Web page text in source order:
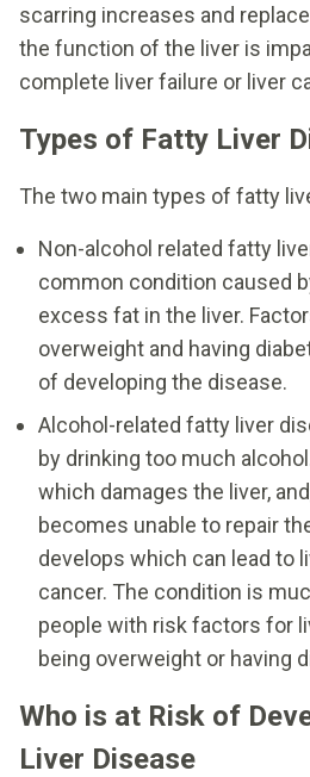
scarring increases and
the function of the liver is
complete liver failure or liver
Types of Fatty Liver
The two main types of fatty
Non-alcohol related fatty
common condition caused
excess fat in the liver.
overweight and having
of developing the disease.
Alcohol-related fatty liver
by drinking too much
which damages the liver,
becomes unable to repair
develops which can lead to
cancer. The condition is
people with risk factors for
being overweight or having
Who is at Risk of
Liver Disease